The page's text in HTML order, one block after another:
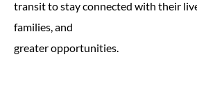
transit to stay connected with their
families, and
greater opportunities.